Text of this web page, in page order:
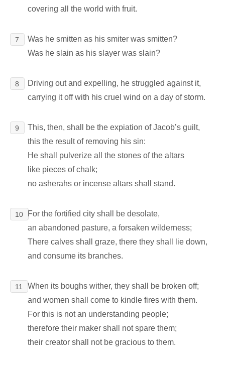
covering all the world with fruit.
7
Was he smitten as his smiter was smitten?
Was he slain as his slayer was slain?
8
Driving out and expelling, he struggled against it,
carrying it off with his cruel wind on a day of storm.
9
This, then, shall be the expiation of Jacob’s guilt,
this the result of removing his sin:
He shall pulverize all the stones of the altars
like pieces of chalk;
no asherahs or incense altars shall stand.
10
For the fortified city shall be desolate,
an abandoned pasture, a forsaken wilderness;
There calves shall graze, there they shall lie down,
and consume its branches.
11
When its boughs wither, they shall be broken off;
and women shall come to kindle fires with them.
For this is not an understanding people;
therefore their maker shall not spare them;
their creator shall not be gracious to them.